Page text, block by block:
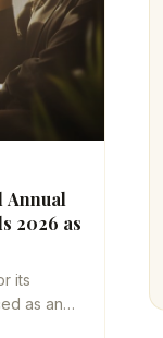
Annual
2026 as
its
as an